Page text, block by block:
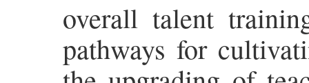
overall talent
pathways for